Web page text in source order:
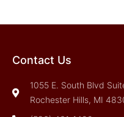
Contact Us
1055 E. South Blvd
Rochester Hills, MI